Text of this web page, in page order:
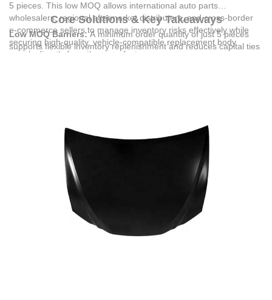
5 pieces. This low MOQ allows international auto parts
wholesalers, regional aftermarket distributors, and cross-border
e-commerce sellers to manage inventory risks effectively while
securing high-quality, vehicle-compatible replacement body
panels directly from the manufacturer.
Core Solutions & Key Takeaways
Low MOQ Barriers:A minimum order quantity of just 5 pieces
supports flexible inventory replenishment and reduces capital ties
needs of overseas automotive collision repair chains, international
auto parts distributors, and cross-border e-commerce brand
owners looking to replace or restore exterior body panels.
Pre-Delivery Verification:
To ensure transparency, digital
inspection options including high-definition videos or photographs
of the finished goods are provided prior to container loading.